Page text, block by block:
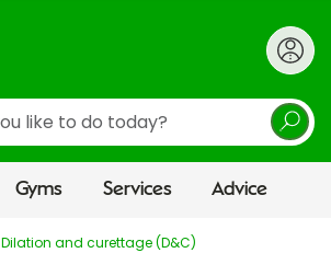
Gyms Services Advice
Dilation and curettage (D&C)